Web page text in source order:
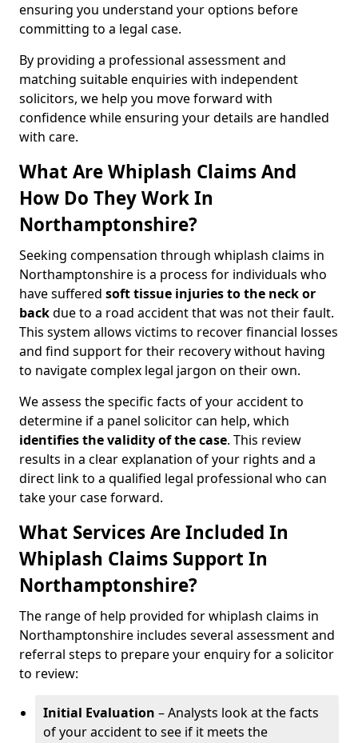
ensuring you understand your options before
committing to a legal case.
By providing a professional assessment and
matching suitable enquiries with independent
solicitors, we help you move forward with
confidence while ensuring your details are handled
with care.
What Are Whiplash Claims And
How Do They Work In
Northamptonshire?
Seeking compensation through whiplash claims in
Northamptonshire is a process for individuals who
have suffered soft tissue injuries to the neck or
backdue to a road accident that was not their fault.
This system allows victims to recover financial losses
and find support for their recovery without having
to navigate complex legal jargon on their own.
We assess the specific facts of your accident to
determine if a panel solicitor can help, which
identifies thevalidity of the case. This review
results in a clear explanation of your rights and a
direct link to a qualified legal professional who can
take your case forward.
What Services Are Included In
Whiplash Claims Support In
Northamptonshire?
The range of help provided for whiplash claims in
Northamptonshire includes several assessment and
referral steps to prepare your enquiry for a solicitor
to review:
Initial Evaluation – Analysts look at the facts
of your accident to see if it meets the